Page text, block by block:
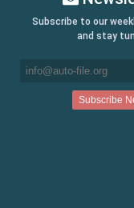
Subscribe to our
and stay